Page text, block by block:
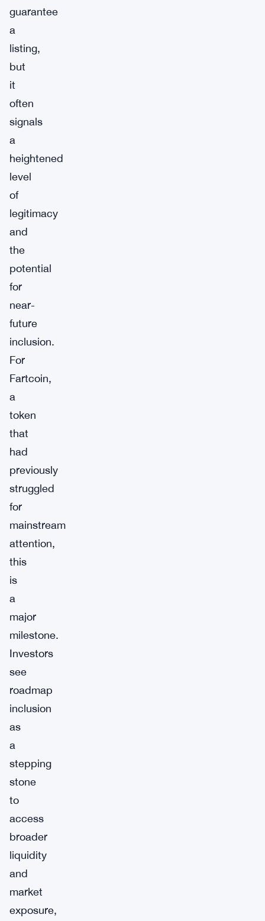
guarantee
a
listing,
but
it
often
signals
a
heightened
level
of
legitimacy
and
the
potential
for
near-
future
inclusion.
For
Fartcoin,
a
token
that
had
previously
struggled
for
mainstream
attention,
this
is
a
major
milestone.
Investors
see
roadmap
inclusion
as
a
stepping
stone
to
access
broader
liquidity
and
market
exposure,